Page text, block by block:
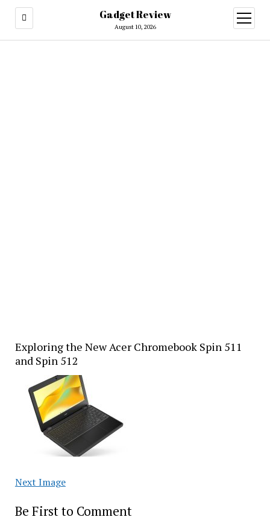
Gadget Review
August 10, 2026
open
menu
Exploring the New Acer Chromebook Spin 511
and Spin 512
Next Image
Be First to Comment